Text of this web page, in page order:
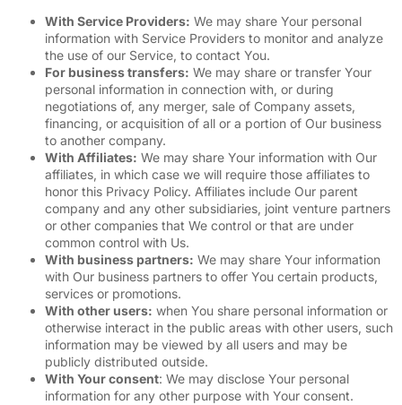
With Service Providers: We may share Your personal
information with Service Providers to monitor and analyze
the use of our Service, to contact You.
For business transfers: We may share or transfer Your
personal information in connection with, or during
negotiations of, any merger, sale of Company assets,
financing, or acquisition of all or a portion of Our business
to another company.
With Affiliates: We may share Your information with Our
affiliates, in which case we will require those affiliates to
honor this Privacy Policy. Affiliates include Our parent
company and any other subsidiaries, joint venture partners
or other companies that We control or that are under
common control with Us.
With business partners: We may share Your information
with Our business partners to offer You certain products,
services or promotions.
With other users: when You share personal information or
otherwise interact in the public areas with other users, such
information may be viewed by all users and may be
publicly distributed outside.
With Your consent: We may disclose Your personal
information for any other purpose with Your consent.